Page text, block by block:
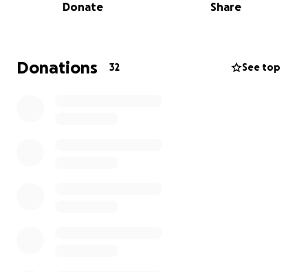
a huge weight to carry, between groceries, medical
they’re struggling.
At this time my mom is currently hospitalized. She
Donate Share
Donations 32 See top